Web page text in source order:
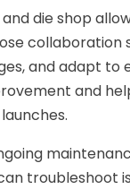
die shop
and adapt
and